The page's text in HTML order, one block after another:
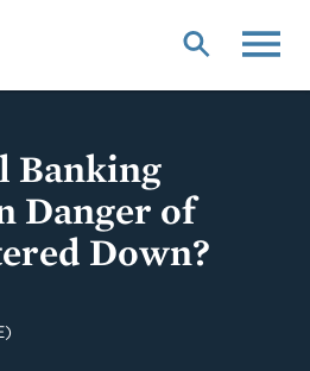
Banking
Danger of
Down?